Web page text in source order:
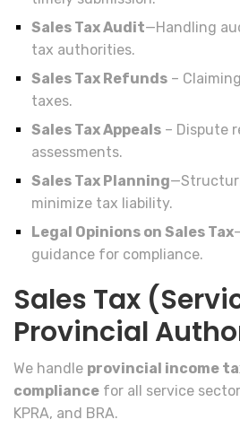
Sales Tax Audit—Handling
tax authorities.
Sales Tax Refunds –
taxes.
Sales Tax Appeals – Dispute
assessments.
Sales Tax Planning
minimize tax liability.
Legal Opinions on Sales Tax
guidance for compliance.
Sales Tax
Provincial
We handle provincial income
compliance for all service
KPRA, and BRA.